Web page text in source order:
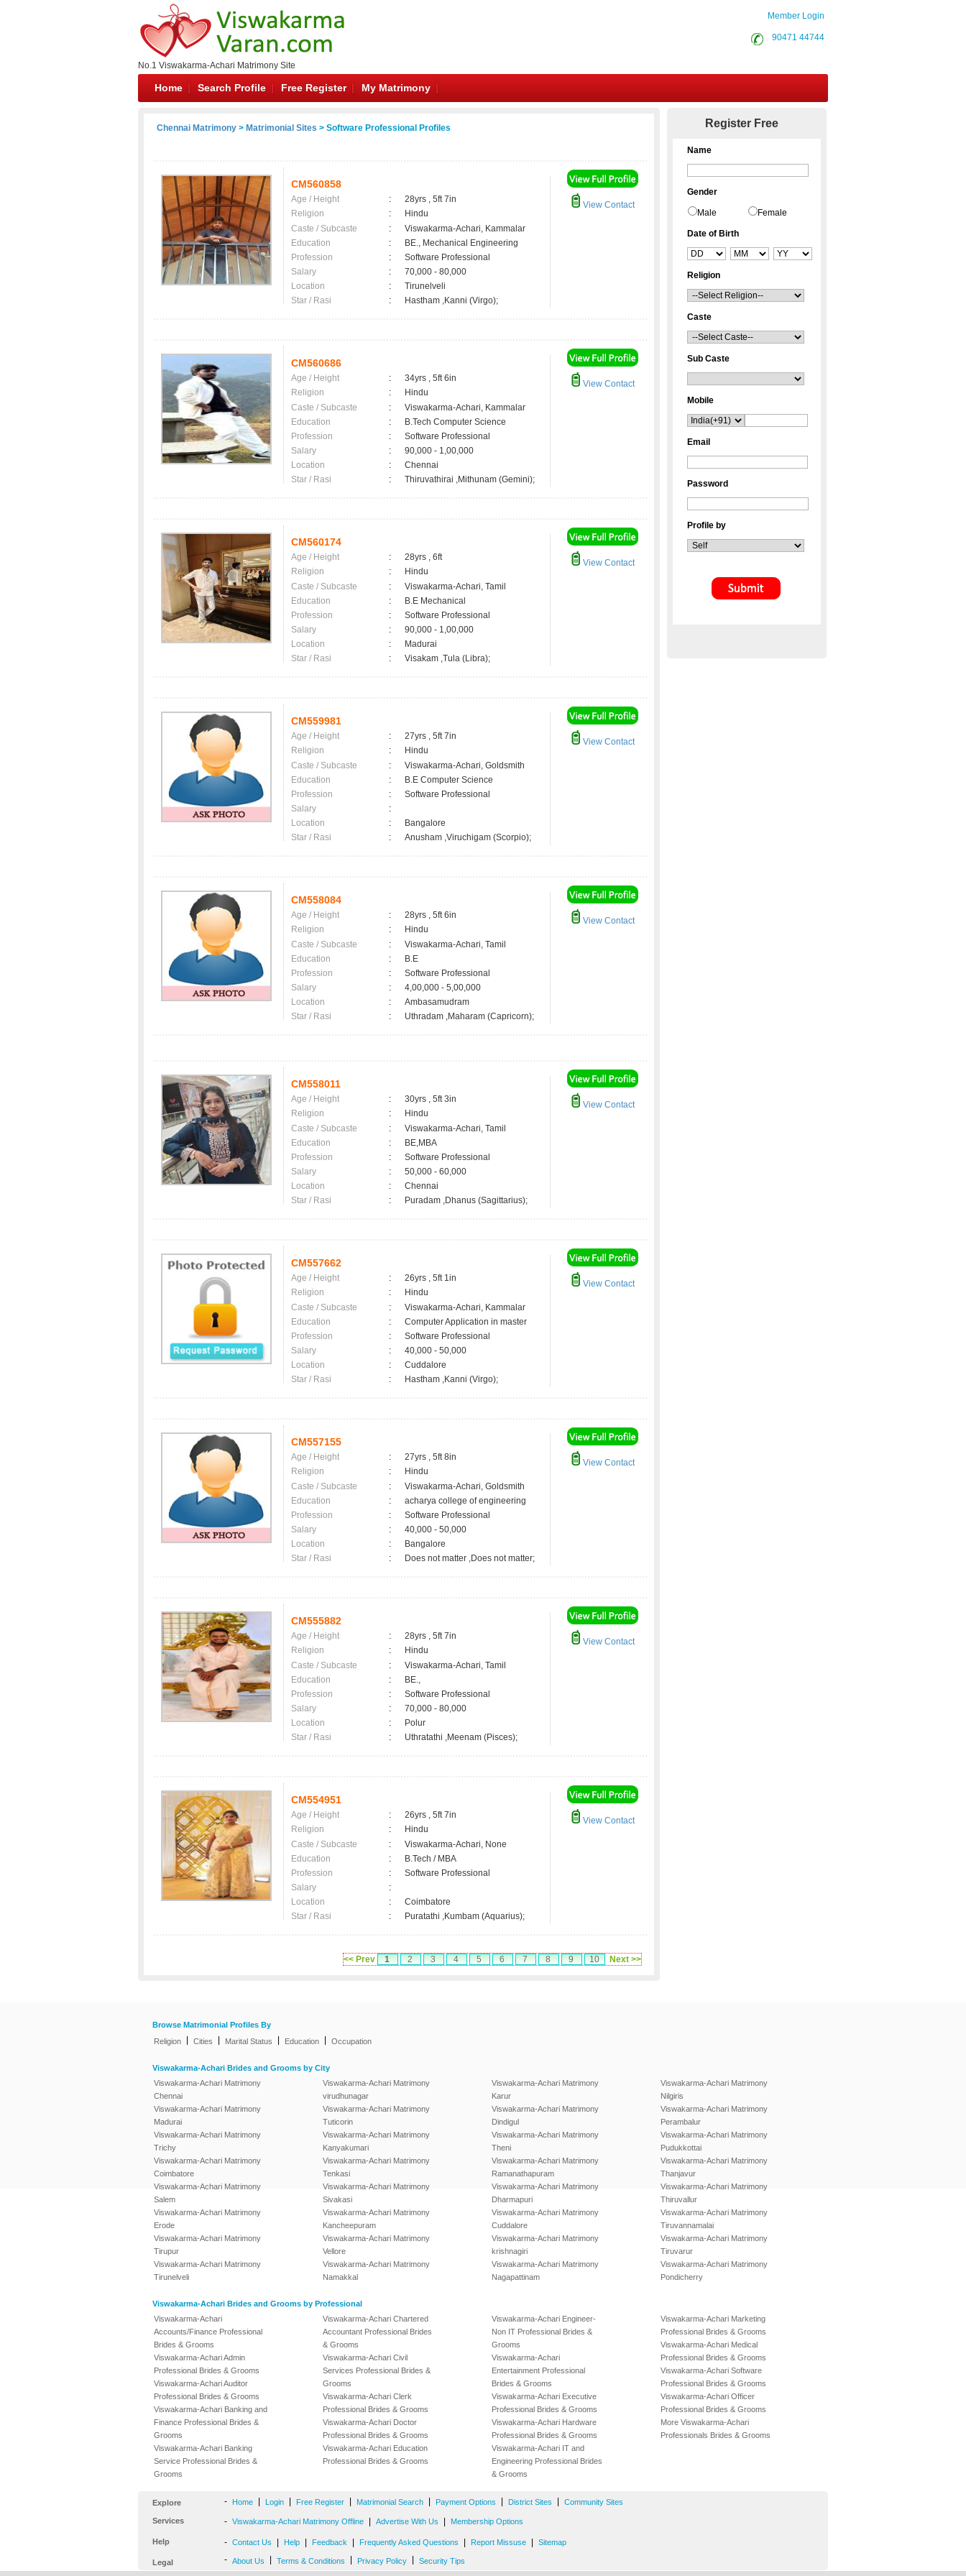
No.1 Viswakarma-Achari Matrimony Site
Member Login
90471 44744
Home Search Profile Free Register My Matrimony
Chennai Matrimony > Matrimonial Sites > Software Professional Profiles
CM560858
Age / Height :
28yrs , 5ft 7in
Religion
:
Hindu
Caste / Subcaste
:
Viswakarma-Achari, Kammalar
Education
:
BE., Mechanical Engineering
Profession
:
Software Professional
Salary
:
70,000 - 80,000
Location
:
Tirunelveli
Star / Rasi
: Hastham ,Kanni (Virgo);
View Contact
CM560686
Age / Height :
34yrs , 5ft 6in
Religion
:
Hindu
Caste / Subcaste
:
Viswakarma-Achari, Kammalar
Education
:
B.Tech Computer Science
Profession
:
Software Professional
Salary
:
90,000 - 1,00,000
Location
:
Chennai
Star / Rasi
: Thiruvathirai ,Mithunam (Gemini);
View Contact
CM560174
Age / Height :
28yrs , 6ft
Religion
:
Hindu
Caste / Subcaste
:
Viswakarma-Achari, Tamil
Education
:
B.E Mechanical
Profession
:
Software Professional
Salary
:
90,000 - 1,00,000
Location
:
Madurai
Star / Rasi
: Visakam ,Tula (Libra);
View Contact
CM559981
Age / Height :
27yrs , 5ft 7in
Religion
:
Hindu
Caste / Subcaste
:
Viswakarma-Achari, Goldsmith
Education
:
B.E Computer Science
Profession
:
Software Professional
Salary
:
Location
:
Bangalore
Star / Rasi
: Anusham ,Viruchigam (Scorpio);
View Contact
CM558084
Age / Height :
28yrs , 5ft 6in
Religion
:
Hindu
Caste / Subcaste
:
Viswakarma-Achari, Tamil
Education
:
B.E
Profession
:
Software Professional
Salary
:
4,00,000 - 5,00,000
Location
:
Ambasamudram
Star / Rasi
: Uthradam ,Maharam (Capricorn);
View Contact
CM558011
Age / Height :
30yrs , 5ft 3in
Religion
:
Hindu
Caste / Subcaste
:
Viswakarma-Achari, Tamil
Education
:
BE,MBA
Profession
:
Software Professional
Salary
:
50,000 - 60,000
Location
:
Chennai
Star / Rasi
: Puradam ,Dhanus (Sagittarius);
View Contact
CM557662
Age / Height :
26yrs , 5ft 1in
Religion
:
Hindu
Caste / Subcaste
:
Viswakarma-Achari, Kammalar
Education
:
Computer Application in master
Profession
:
Software Professional
Salary
:
40,000 - 50,000
Location
:
Cuddalore
Star / Rasi
: Hastham ,Kanni (Virgo);
View Contact
CM557155
Age / Height :
27yrs , 5ft 8in
Religion
:
Hindu
Caste / Subcaste
:
Viswakarma-Achari, Goldsmith
Education
:
acharya college of engineering
Profession
:
Software Professional
Salary
:
40,000 - 50,000
Location
:
Bangalore
Star / Rasi
: Does not matter ,Does not matter;
View Contact
CM555882
Age / Height :
28yrs , 5ft 7in
Religion
:
Hindu
Caste / Subcaste
:
Viswakarma-Achari, Tamil
Education
:
BE.,
Profession
:
Software Professional
Salary
:
70,000 - 80,000
Location
:
Polur
Star / Rasi
: Uthratathi ,Meenam (Pisces);
View Contact
CM554951
Age / Height :
26yrs , 5ft 7in
Religion
:
Hindu
Caste / Subcaste
:
Viswakarma-Achari, None
Education
:
B.Tech / MBA
Profession
:
Software Professional
Salary
:
Location
:
Coimbatore
Star / Rasi
: Puratathi ,Kumbam (Aquarius);
View Contact
<< Prev 1 2 3 4 5 6 7 8 9 10 Next >>
Register Free
Name
Gender
Male Female
Date of Birth
Religion
Caste
Sub Caste
Mobile
Email
Password
Profile by
Browse Matrimonial Profiles By
Religion
Cities Marital Status Education Occupation
Viswakarma-Achari Brides and Grooms by City
Viswakarma-Achari Matrimony
Chennai
Viswakarma-Achari Matrimony
Madurai
Viswakarma-Achari Matrimony
Trichy
Viswakarma-Achari Matrimony
Coimbatore
Viswakarma-Achari Matrimony
Salem
Viswakarma-Achari Matrimony
Erode
Viswakarma-Achari Matrimony
Tirupur
Viswakarma-Achari Matrimony
Tirunelveli
Viswakarma-Achari Matrimony
virudhunagar
Viswakarma-Achari Matrimony
Tuticorin
Viswakarma-Achari Matrimony
Kanyakumari
Viswakarma-Achari Matrimony
Tenkasi
Viswakarma-Achari Matrimony
Sivakasi
Viswakarma-Achari Matrimony
Kancheepuram
Viswakarma-Achari Matrimony
Vellore
Viswakarma-Achari Matrimony
Namakkal
Viswakarma-Achari Matrimony
Karur
Viswakarma-Achari Matrimony
Dindigul
Viswakarma-Achari Matrimony
Theni
Viswakarma-Achari Matrimony
Ramanathapuram
Viswakarma-Achari Matrimony
Dharmapuri
Viswakarma-Achari Matrimony
Cuddalore
Viswakarma-Achari Matrimony
krishnagiri
Viswakarma-Achari Matrimony
Nagapattinam
Viswakarma-Achari Matrimony
Nilgiris
Viswakarma-Achari Matrimony
Perambalur
Viswakarma-Achari Matrimony
Pudukkottai
Viswakarma-Achari Matrimony
Thanjavur
Viswakarma-Achari Matrimony
Thiruvallur
Viswakarma-Achari Matrimony
Tiruvannamalai
Viswakarma-Achari Matrimony
Tiruvarur
Viswakarma-Achari Matrimony
Pondicherry
Viswakarma-Achari Brides and Grooms by Professional
Viswakarma-Achari
Accounts/Finance Professional
Brides & Grooms
Viswakarma-Achari Admin
Professional Brides & Grooms
Viswakarma-Achari Auditor
Professional Brides & Grooms
Viswakarma-Achari Banking and
Finance Professional Brides &
Grooms
Viswakarma-Achari Banking
Service Professional Brides &
Grooms
Viswakarma-Achari Chartered
Accountant Professional Brides
& Grooms
Viswakarma-Achari Civil
Services Professional Brides &
Grooms
Viswakarma-Achari Clerk
Professional Brides & Grooms
Viswakarma-Achari Doctor
Professional Brides & Grooms
Viswakarma-Achari Education
Professional Brides & Grooms
Viswakarma-Achari Engineer-
Non IT Professional Brides &
Grooms
Viswakarma-Achari
Entertainment Professional
Brides & Grooms
Viswakarma-Achari Executive
Professional Brides & Grooms
Viswakarma-Achari Hardware
Professional Brides & Grooms
Viswakarma-Achari IT and
Engineering Professional Brides
& Grooms
Viswakarma-Achari Marketing
Professional Brides & Grooms
Viswakarma-Achari Medical
Professional Brides & Grooms
Viswakarma-Achari Software
Professional Brides & Grooms
Viswakarma-Achari Officer
Professional Brides & Grooms
More Viswakarma-Achari
Professionals Brides & Grooms
Explore - Home Login Free Register Matrimonial Search Payment Options District Sites Community Sites
Services - Viswakarma-Achari Matrimony Offline Advertise With Us Membership Options
Help - Contact Us Help Feedback Frequently Asked Questions Report Missuse Sitemap
Legal - About Us Terms & Conditions Privacy Policy Security Tips